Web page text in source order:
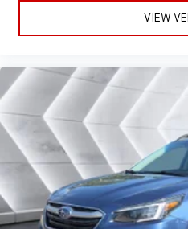
comfortable rest while you’re
while driving is just as
Enhance your comfort with
Simply set it to the support
and it will reduce the strain
2-way driver lumbar supports
8-way driver seat - Comfort
matter how long your drive
you're behind the wheel,
way driver seat, finding the
can sit back, (or up, or a little
VIEW